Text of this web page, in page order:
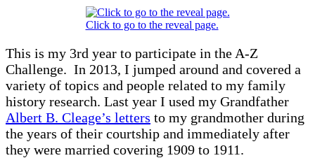
Click to go to the reveal page.
This is my 3rd year to participate in the A-Z
Challenge. In 2013, I jumped around and covered a
variety of topics and people related to my family
history research. Last year I used my Grandfather
Albert B. Cleage’s letters to my grandmother during
the years of their courtship and immediately after
they were married covering 1909 to 1911.